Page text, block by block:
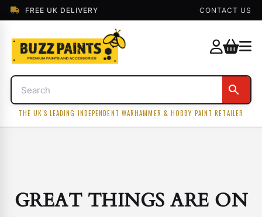
FREE UK DELIVERY CONTACT US
THE UK'S LEADING INDEPENDENT WARHAMMER & HOBBY PAINT RETAILER
GREAT THINGS ARE ON